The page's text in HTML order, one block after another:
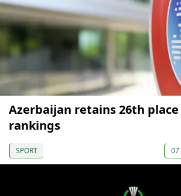
Azerbaijan retains 26th place
rankings
SPORT 07